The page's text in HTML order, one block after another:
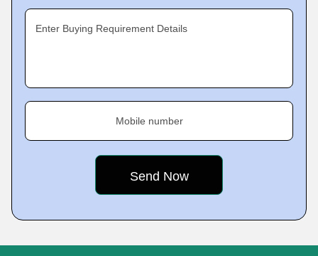
Enter Buying Requirement Details
Mobile number